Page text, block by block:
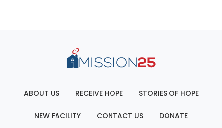
ABOUT US RECEIVE HOPE STORIES OF HOPE
NEW FACILITY CONTACT US DONATE